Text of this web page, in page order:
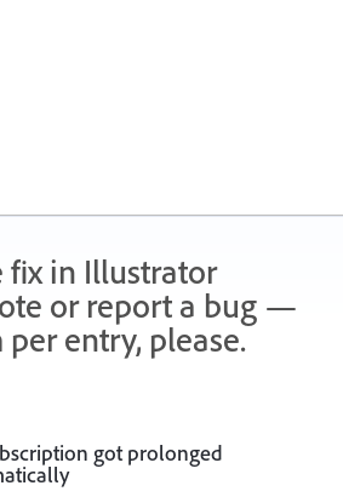
fix in Illustrator
or report a bug —
entry, please.
got prolonged